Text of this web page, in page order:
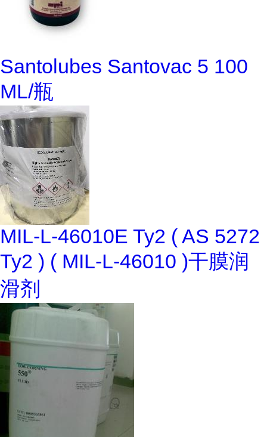
Santolubes Santovac 5 100
ML/瓶
MIL-L-46010E Ty2 ( AS 5272
Ty2 ) ( MIL-L-46010 )干膜润
滑剂